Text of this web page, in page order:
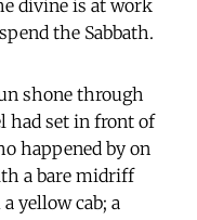
divine is at work
the Sabbath.
shone through
had set in front of
happened by on
a bare midriff
yellow cab; a